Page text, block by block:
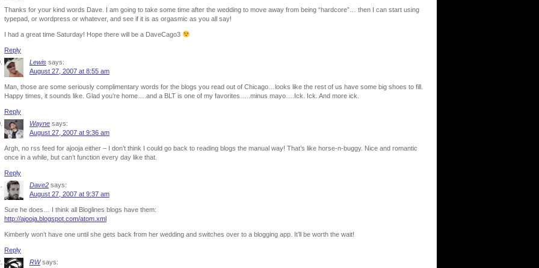
Thanks for your kind words Dave. I am going to take some time after the wedding to move away from being “hardcore”… then I can start using
typepad, or wordpress or whatever, and see if it is as orgasmic as you all say!
I had a great time Saturday! Hope there will be a DaveCago3
Reply
Lewis says:
August 27, 2007 at 8:55 am
Man, those are some seriously complimentary words for the blogs you read out of Chicago…looks like the rest of us have some big shoes to fill.
Happy times, it sounds like. Glad you’re home….and a BLT is one of my favorites…..minus mayo….Ick. Ick. And more ick.
Reply
Wayne says:
August 27, 2007 at 9:36 am
Argh, no rss feed for ajooja either – I don’t think I could go back to reading blogs the manual way! That’s like horse-n-buggy. Nice and romantic
once in a while, but can’t function every day like that.
Reply
Dave2 says:
August 27, 2007 at 9:37 am
Sure he does… I think all Bloglines blogs have them:
http://ajooja.blogspot.com/atom.xml
Kimberly won’t have one until she gets back from her wedding and switches over to a blogging app. It’ll be worth the wait!
Reply
RW says: